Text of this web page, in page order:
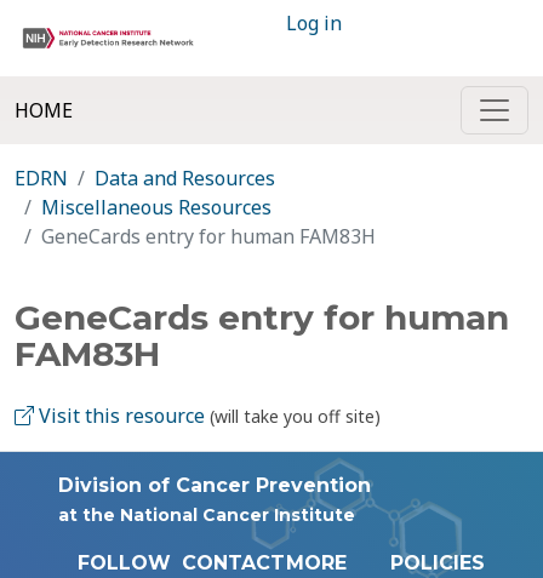
Log in
HOME
EDRN
Data and Resources
Miscellaneous Resources
GeneCards entry for human FAM83H
GeneCards entry for human
FAM83H
Visit this resource (will take you off site)
Division of Cancer Prevention
at the National Cancer Institute
FOLLOW CONTACTMORE
POLICIES